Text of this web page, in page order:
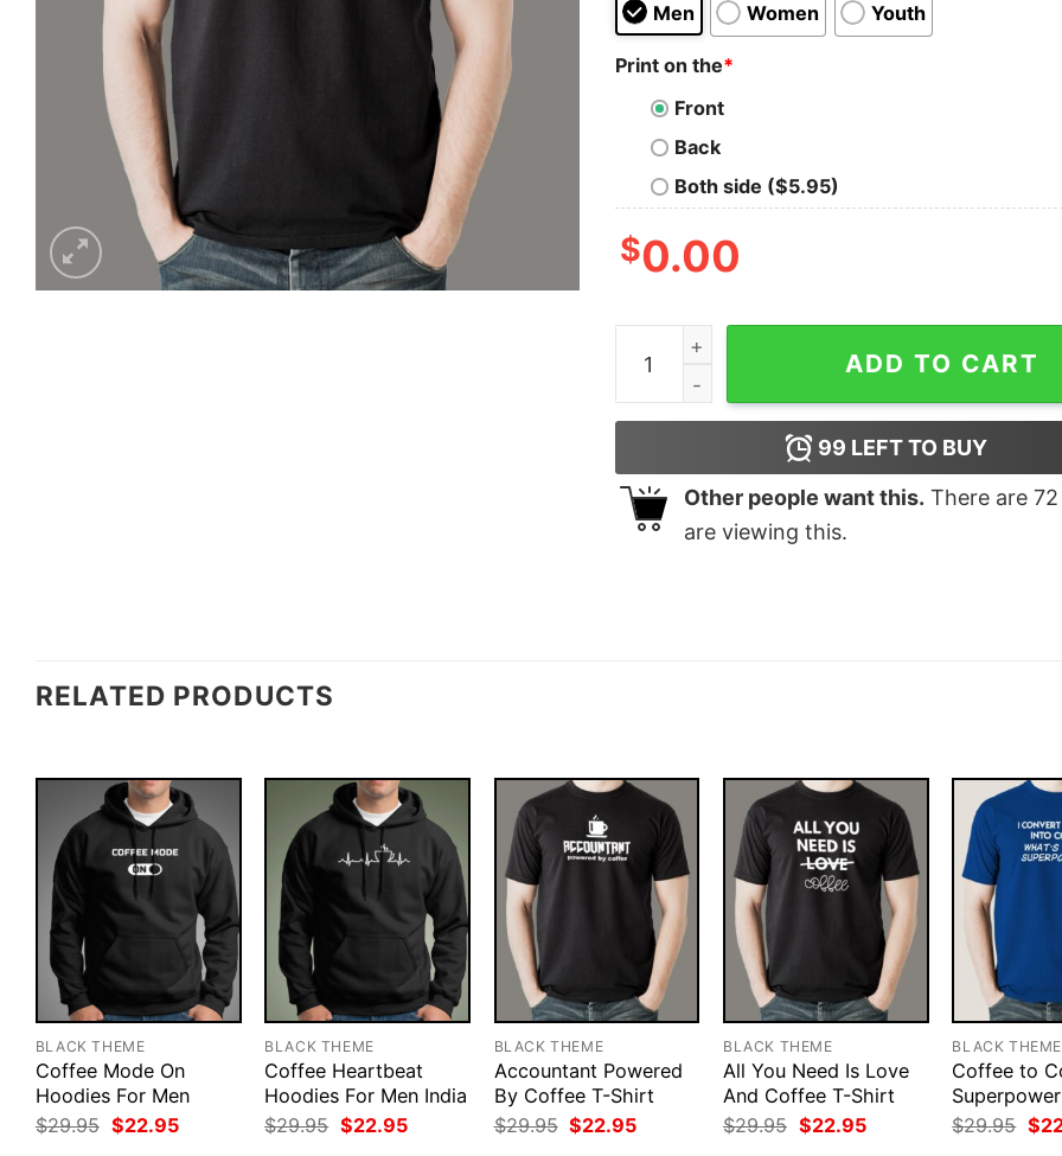
Men Women Youth
Print on the*
Front
Back
Both side ($5.95)
$0.00
I'm Here To Pet All The Dogs T-Shirt For Men
ADD TO CART
99 LEFT TO BUY
Other people want this. There are 72
are viewing this.
RELATED PRODUCTS
BLACK THEME
Coffee Mode On
Hoodies For Men
$29.95 Original
price
$22.95Current
BLACK THEME
Coffee Heartbeat
Hoodies For Men India
$29.95 Original
price
$22.95Current
BLACK THEME
Accountant Powered
By Coffee T-Shirt
$29.95 Original
price
$22.95Current
BLACK THEME
All You Need Is Love
And Coffee T-Shirt
$29.95 Original
price
$22.95Current
BLACK THEME
Coffee to
$29.95
price
$